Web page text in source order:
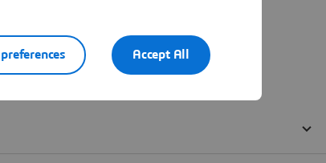
Accept All